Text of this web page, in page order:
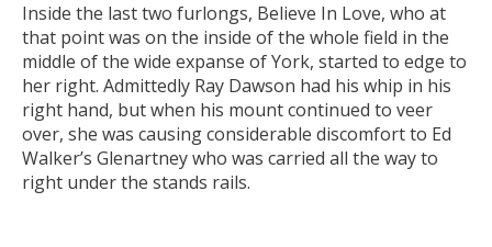
Inside the last two furlongs, Believe In Love, who at
that point was on the inside of the whole field in the
middle of the wide expanse of York, started to edge to
her right. Admittedly Ray Dawson had his whip in his
right hand, but when his mount continued to veer
over, she was causing considerable discomfort to Ed
Walker’s Glenartney who was carried all the way to
right under the stands rails.